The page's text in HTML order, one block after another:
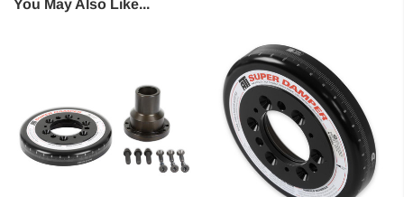
You May Also Like...